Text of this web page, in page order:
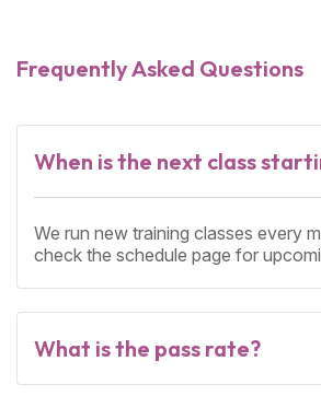
Frequently Asked Questions
When is the next class
We run new training classes every
check the schedule page for
What is the pass rate?